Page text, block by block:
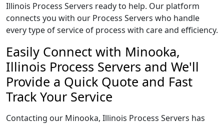
Illinois Process Servers ready to help. Our platform
connects you with our Process Servers who handle
every type of service of process with care and efficiency.
Easily Connect with Minooka,
Illinois Process Servers and We'll
Provide a Quick Quote and Fast
Track Your Service
Contacting our Minooka, Illinois Process Servers has